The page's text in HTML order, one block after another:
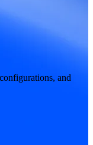
and